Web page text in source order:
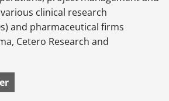
clinical research
and pharmaceutical firms
Cetero Research and